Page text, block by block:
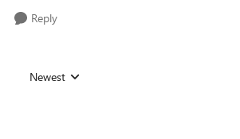
Reply
Replies sorted by
Newest